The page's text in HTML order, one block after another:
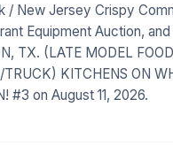
/ New Jersey Crispy
Equipment Auction,
TX. (LATE MODEL FOOD
TRUCK) KITCHENS ON
#3 on August 11, 2026.